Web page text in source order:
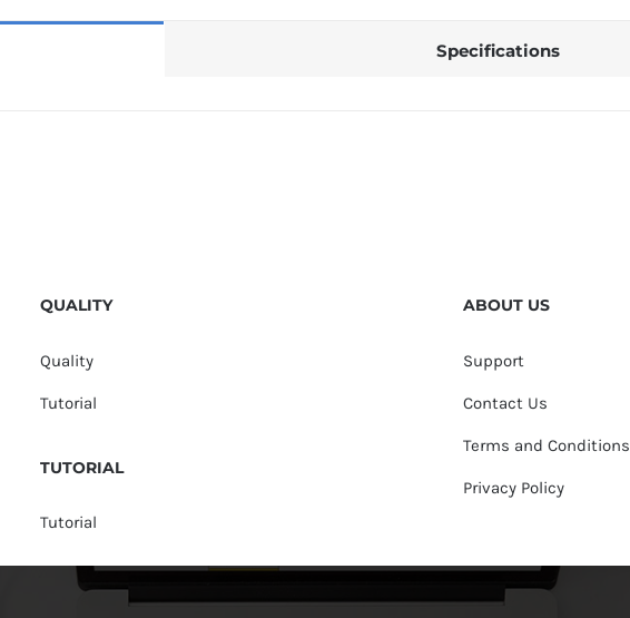
Specifications
QUALITY
Quality
Tutorial
TUTORIAL
Tutorial
ABOUT US
Support
Contact Us
Terms and Conditions
Privacy Policy